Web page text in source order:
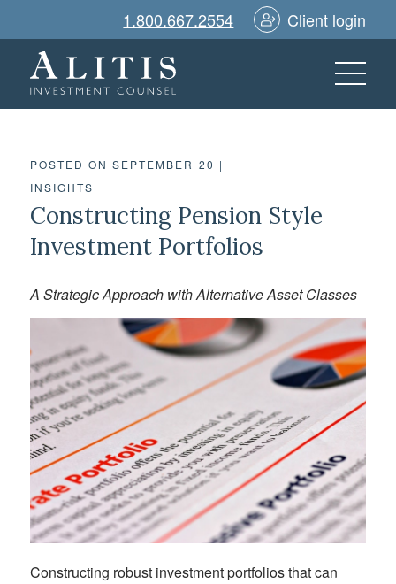
1.800.667.2554 Client login
POSTED ON SEPTEMBER 20 |
INSIGHTS
Constructing Pension Style
Investment Portfolios
A Strategic Approach with Alternative Asset Classes
Constructing robust investment portfolios that can